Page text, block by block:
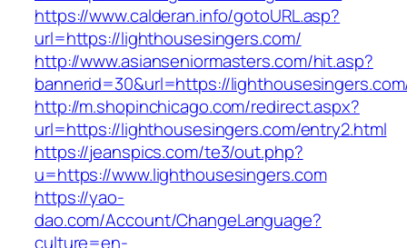
https://www.calderan.info/gotoURL.asp?
url=https://lighthousesingers.com/
http://www.asianseniormasters.com/hit.asp?
bannerid=30&url=https://
http://m.shopinchicago.com/redirect.aspx?
url=https://lighthousesingers.com/entry2.html
https://jeanspics.com/te3/out.php?
u=https://www.lighthousesingers.com
https://yao-
dao.com/Account/ChangeLanguage?
culture=en-